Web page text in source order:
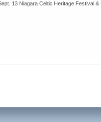
13 Niagara Celtic Heritage Festival